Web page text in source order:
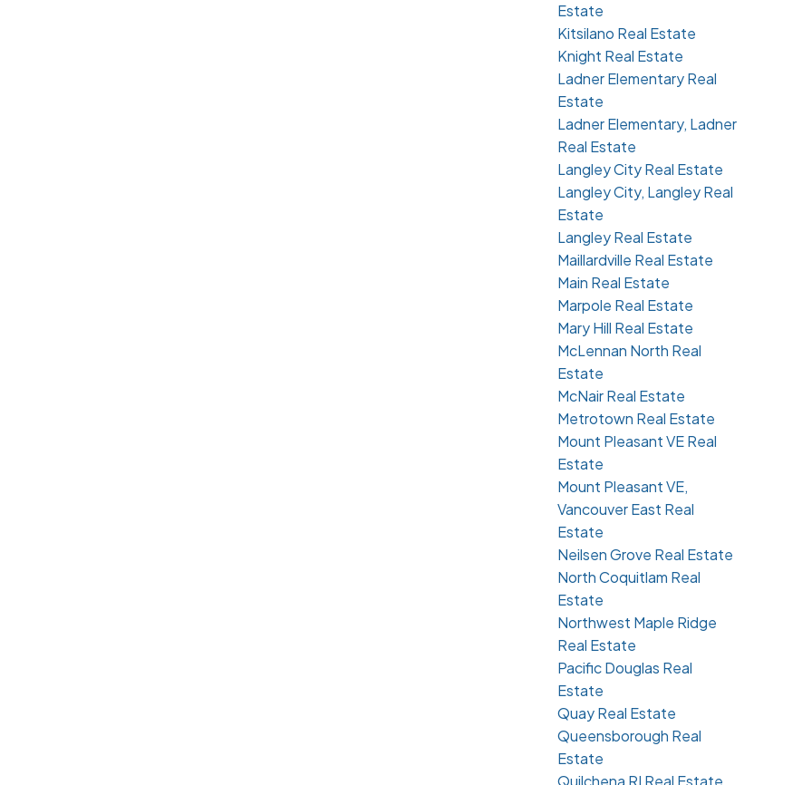
Estate
Kitsilano Real Estate
Knight Real Estate
Ladner Elementary Real
Estate
Ladner Elementary, Ladner
Real Estate
Langley City Real Estate
Langley City, Langley Real
Estate
Langley Real Estate
Maillardville Real Estate
Main Real Estate
Marpole Real Estate
Mary Hill Real Estate
McLennan North Real
Estate
McNair Real Estate
Metrotown Real Estate
Mount Pleasant VE Real
Estate
Mount Pleasant VE,
Vancouver East Real
Estate
Neilsen Grove Real Estate
North Coquitlam Real
Estate
Northwest Maple Ridge
Real Estate
Pacific Douglas Real
Estate
Quay Real Estate
Queensborough Real
Estate
Quilchena RI Real Estate